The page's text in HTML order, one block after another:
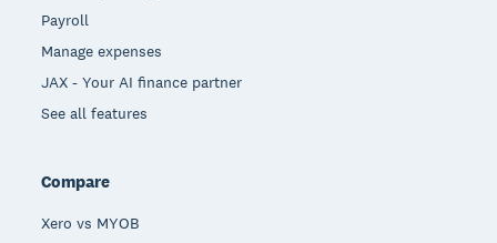
Payroll
Manage expenses
JAX - Your AI finance partner
See all features
Compare
Xero vs MYOB